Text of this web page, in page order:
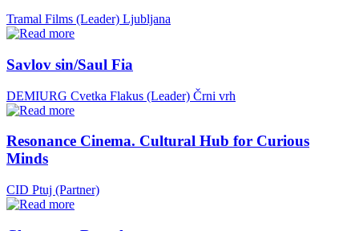
Tramal Films (Leader) Ljubljana
Savlov sin/Saul Fia
DEMIURG Cvetka Flakus (Leader) Črni vrh
Resonance Cinema. Cultural Hub for Curious
Minds
CID Ptuj (Partner)